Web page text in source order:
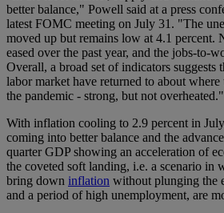
better balance," Powell said at a press
latest FOMC meeting on July 31. "The
moved up but remains low at 4.1 percent.
eased over the past year, and the jobs-to-
Overall, a broad set of indicators suggests
labor market have returned to about
the pandemic - strong, but not overheated."
With inflation cooling to 2.9 percent in
coming into better balance and the
quarter GDP showing an acceleration of
the coveted soft landing, i.e. a scenario in
bring down inflation without plunging the
and a period of high unemployment, are